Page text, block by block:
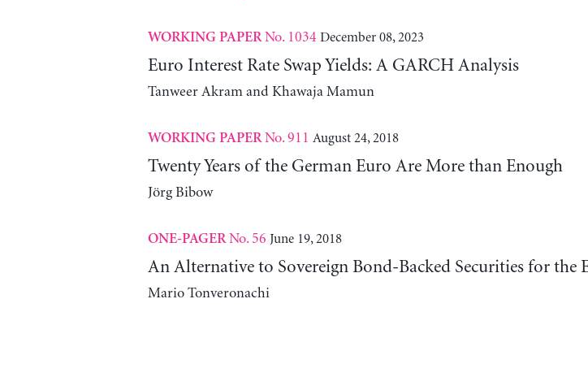
WORKING PAPERNo. 1034 December 08, 2023
Euro Interest Rate Swap Yields: A GARCH Analysis
Tanweer Akram and Khawaja Mamun
WORKING PAPERNo. 911 August 24, 2018
Twenty Years of the German Euro Are More than Enough
Jörg Bibow
ONE-PAGERNo. 56 June 19, 2018
An Alternative to Sovereign Bond-Backed Securities for the
Mario Tonveronachi